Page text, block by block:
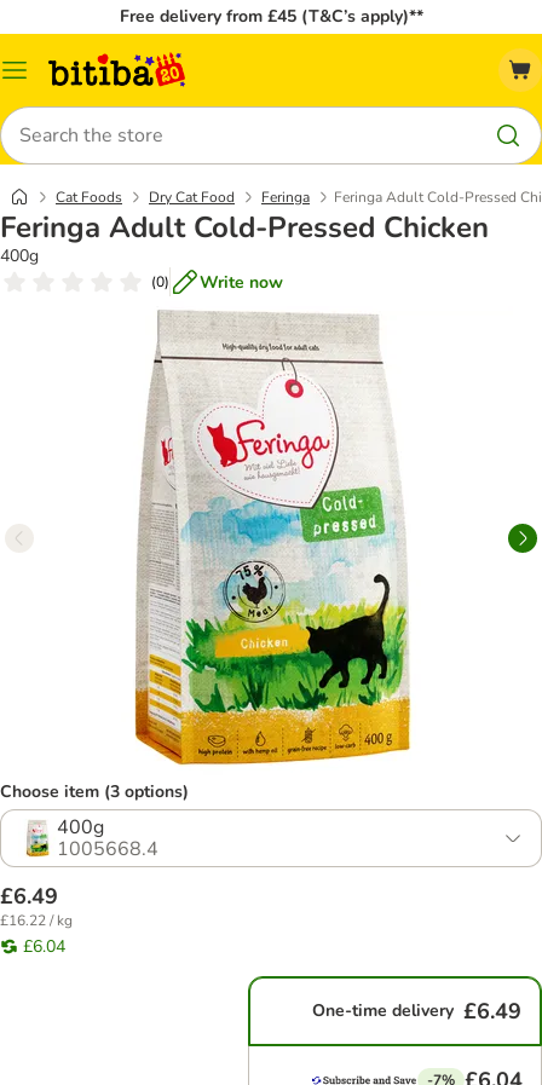
Free delivery from £45 (T&C’s apply)**
Catalog
Search
Cat Foods Dry Cat Food Feringa Feringa Adult Cold-Pressed
Feringa Adult Cold-Pressed Chicken
400g
(0) Write now
Choose item (3 options)
400g
1005668.4
£6.49
£16.22 / kg
£6.04
One-time delivery £6.49
-7%